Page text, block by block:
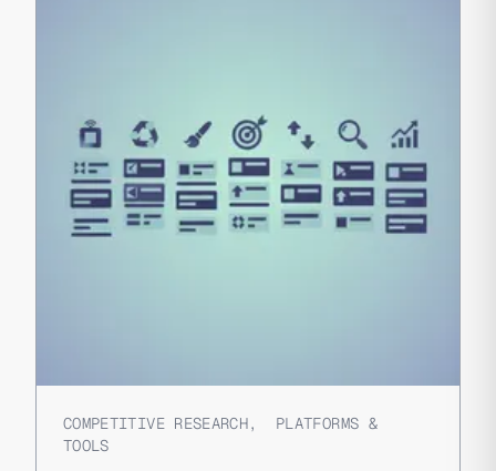
COMPETITIVE RESEARCH, PLATFORMS &
TOOLS